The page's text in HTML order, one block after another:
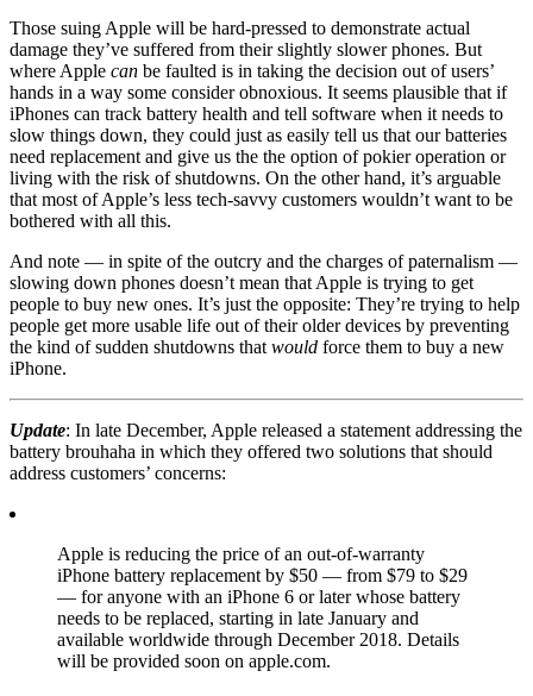
Those suing Apple will be hard-pressed to demonstrate actual
damage they’ve suffered from their slightly slower phones. But
where Apple can be faulted is in taking the decision out of users’
hands in a way some consider obnoxious. It seems plausible that if
iPhones can track battery health and tell software when it needs to
slow things down, they could just as easily tell us that our batteries
need replacement and give us the the option of pokier operation or
living with the risk of shutdowns. On the other hand, it’s arguable
that most of Apple’s less tech-savvy customers wouldn’t want to be
bothered with all this.
And note — in spite of the outcry and the charges of paternalism —
slowing down phones doesn’t mean that Apple is trying to get
people to buy new ones. It’s just the opposite: They’re trying to help
people get more usable life out of their older devices by preventing
the kind of sudden shutdowns thatwould force them to buy a new
iPhone.
Update: In late December, Apple released a statement addressing the
battery brouhaha in which they offered two solutions that should
address customers’ concerns:
Apple is reducing the price of an out-of-warranty
iPhone battery replacement by $50 — from $79 to $29
— for anyone with an iPhone 6 or later whose battery
needs to be replaced, starting in late January and
available worldwide through December 2018. Details
will be provided soon on apple.com.